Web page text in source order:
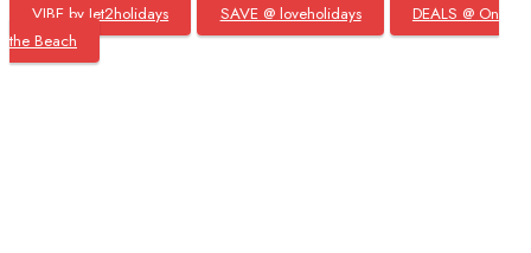
VIBE by Jet2holidays SAVE @ loveholidays
DEALS @ On
the Beach